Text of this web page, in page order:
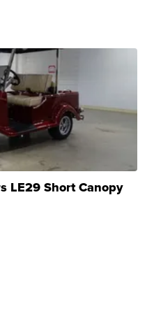
LE29 Short Canopy